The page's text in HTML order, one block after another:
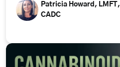
Patricia Howard, LMFT,
CADC